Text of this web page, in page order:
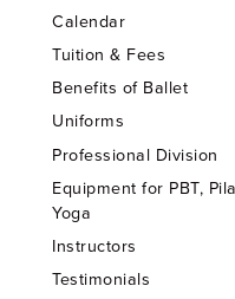
Calendar
Tuition & Fees
Benefits of Ballet
Uniforms
Professional Division
Equipment for PBT,
Yoga
Instructors
Testimonials